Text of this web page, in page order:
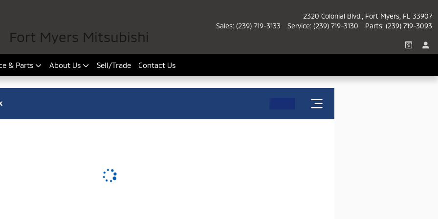
Fort Myers Mitsubishi
2320 Colonial Blvd. Fort Myers FL 33907
Sales: (239) 719-3133 Service: (239) 719-3130 Parts: (239) 719-3093
& Parts About Us Sell/Trade Contact Us